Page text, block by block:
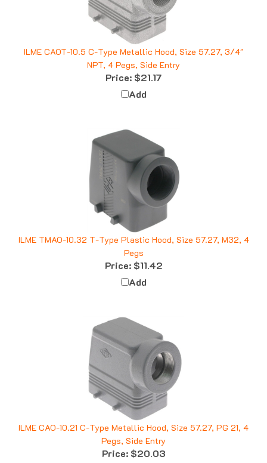
ILME CAOT-10.5 C-Type Metallic Hood, Size 57.27, 3/4"
NPT, 4 Pegs, Side Entry
Price:$21.17
Add
ILME TMAO-10.32 T-Type Plastic Hood, Size 57.27, M32, 4
Pegs
Price:$11.42
Add
ILME CAO-10.21 C-Type Metallic Hood, Size 57.27, PG 21, 4
Pegs, Side Entry
Price:$20.03
Add